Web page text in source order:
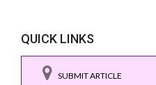
QUICK LINKS
SUBMIT ARTICLE